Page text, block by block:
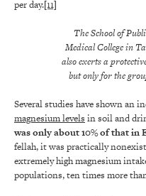
per day.[11]
The School of
Medical College in
also exerts a
but only for the
Several studies have shown an
magnesium levels in soil and
was only about 10% of that in
fellah, it was practically
extremely high magnesium
populations, ten times more